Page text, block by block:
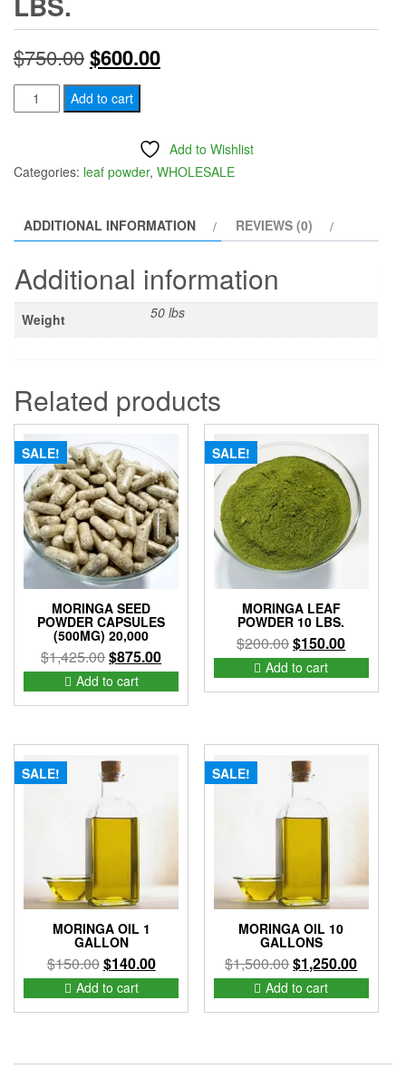
$750.00Original
price
$750.00.
$600.00Current
$600.00.
Moringa
Leaf
50
Add to cart
Add to Wishlist
Categories: leaf powder, WHOLESALE
ADDITIONAL INFORMATION REVIEWS (0)
Additional information
Weight 50 lbs
Related products
SALE!
MORINGA SEED
POWDER CAPSULES
(500MG) 20,000
$1,425.00Original
price
was:
$875.00Current
price
is:
Add to cart
SALE!
MORINGA LEAF
POWDER 10 LBS.
$200.00Original
price
was:
$150.00Current
price
is:
Add to cart
SALE!
MORINGA OIL 1
GALLON
$150.00Original
price
was:
$140.00Current
price
is:
Add to cart
SALE!
MORINGA OIL 10
GALLONS
$1,500.00Original
price
was:
$1,250.00Current
price
is:
Add to cart